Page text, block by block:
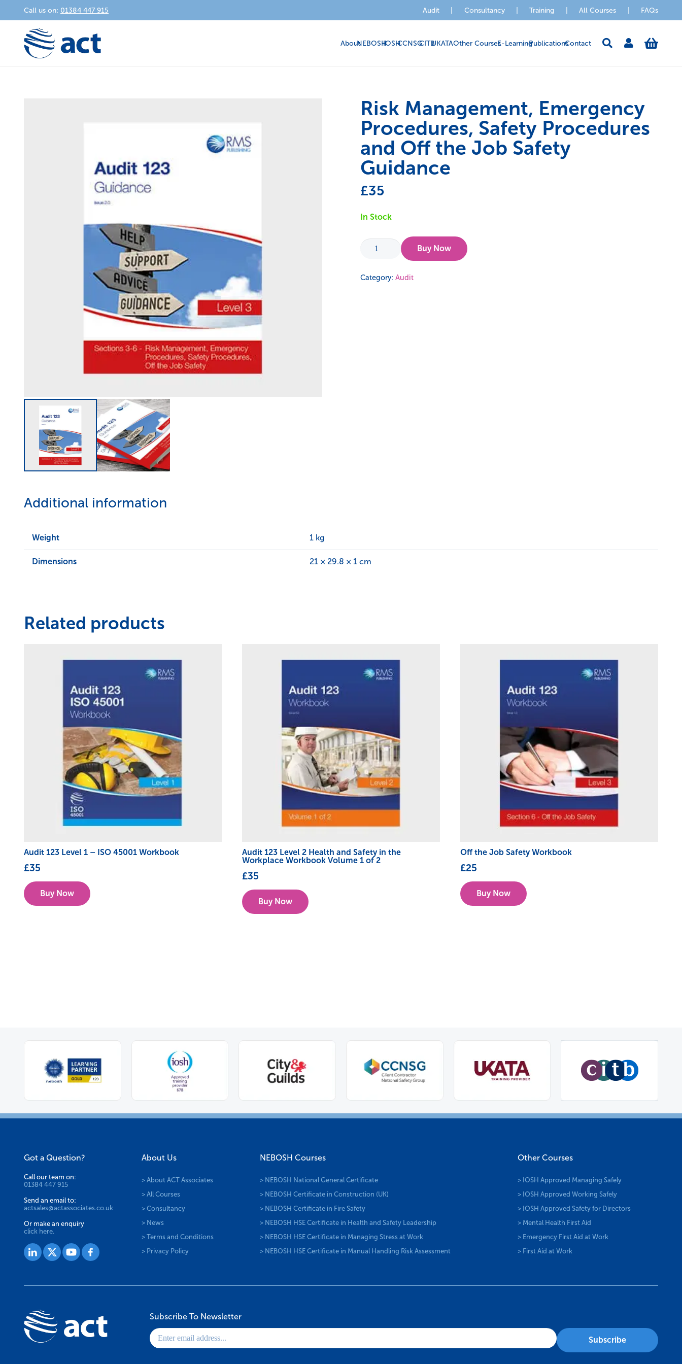
Call us on: 01384 447 915 Audit Consultancy Training All Courses FAQs
AboutNEBOSHIOSHCCNSGCITBUKATAOther CoursesE-LearningPublicationsContact
Risk Management, Emergency
Procedures, Safety Procedures
and Off the Job Safety
Guidance
£35
In Stock
Management,
Emergency
Buy Now
Category: Audit
Additional information
Weight 1 kg
Dimensions 21 × 29.8 × 1 cm
Related products
Audit 123 Level 1 – ISO 45001 Workbook
£35
Buy Now
Audit 123 Level 2 Health and Safety in the
Workplace Workbook Volume 1 of 2
£35
Buy Now
Off the Job Safety Workbook
£25
Buy Now
Got a Question?
Call our team on:
01384 447 915
Send an email to:
actsales@actassociates.co.uk
Or make an enquiry
click here.
About Us
> About ACT Associates
> All Courses
> Consultancy
> News
> Terms and Conditions
> Privacy Policy
NEBOSH Courses
> NEBOSH National General Certificate
> NEBOSH Certificate in Construction (UK)
> NEBOSH Certificate in Fire Safety
> NEBOSH HSE Certificate in Health and Safety Leadership
> NEBOSH HSE Certificate in Managing Stress at Work
> NEBOSH HSE Certificate in Manual Handling Risk Assessment
Other Courses
> IOSH Approved Managing Safely
> IOSH Approved Working Safely
> IOSH Approved Safety for Directors
> Mental Health First Aid
> Emergency First Aid at Work
> First Aid at Work
Subscribe To Newsletter